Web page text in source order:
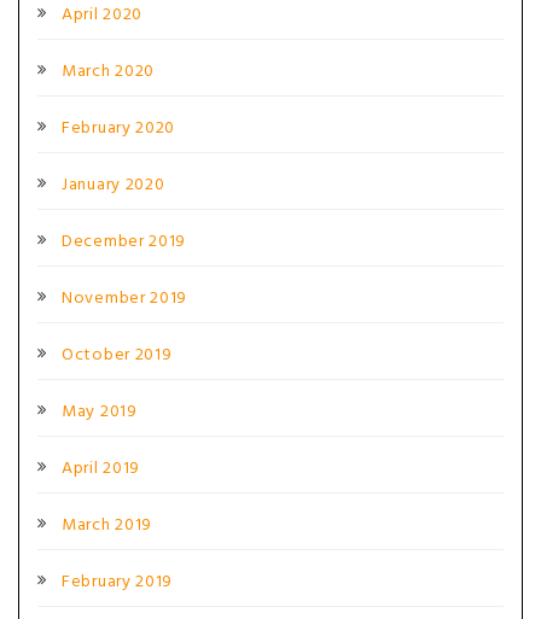
April 2020
March 2020
February 2020
January 2020
December 2019
November 2019
October 2019
May 2019
April 2019
March 2019
February 2019